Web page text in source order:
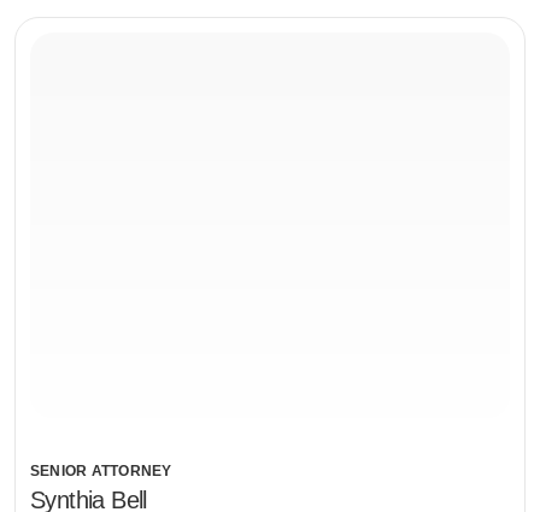
SENIOR ATTORNEY
Synthia Bell